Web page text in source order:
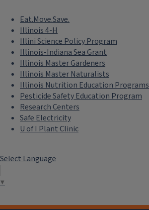
Eat.Move.Save.
Illinois 4-H
Illini Science Policy Program
Illinois-Indiana Sea Grant
Illinois Master Gardeners
Illinois Master Naturalists
Illinois Nutrition Education Programs
Pesticide Safety Education Program
Research Centers
Safe Electricity
U of I Plant Clinic
Select Language
▼